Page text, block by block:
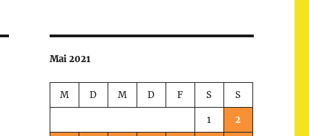
Mai 2021
M D M D F S S
1 2